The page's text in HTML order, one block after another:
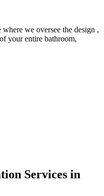
we oversee the design ,
your entire bathroom,
Services in